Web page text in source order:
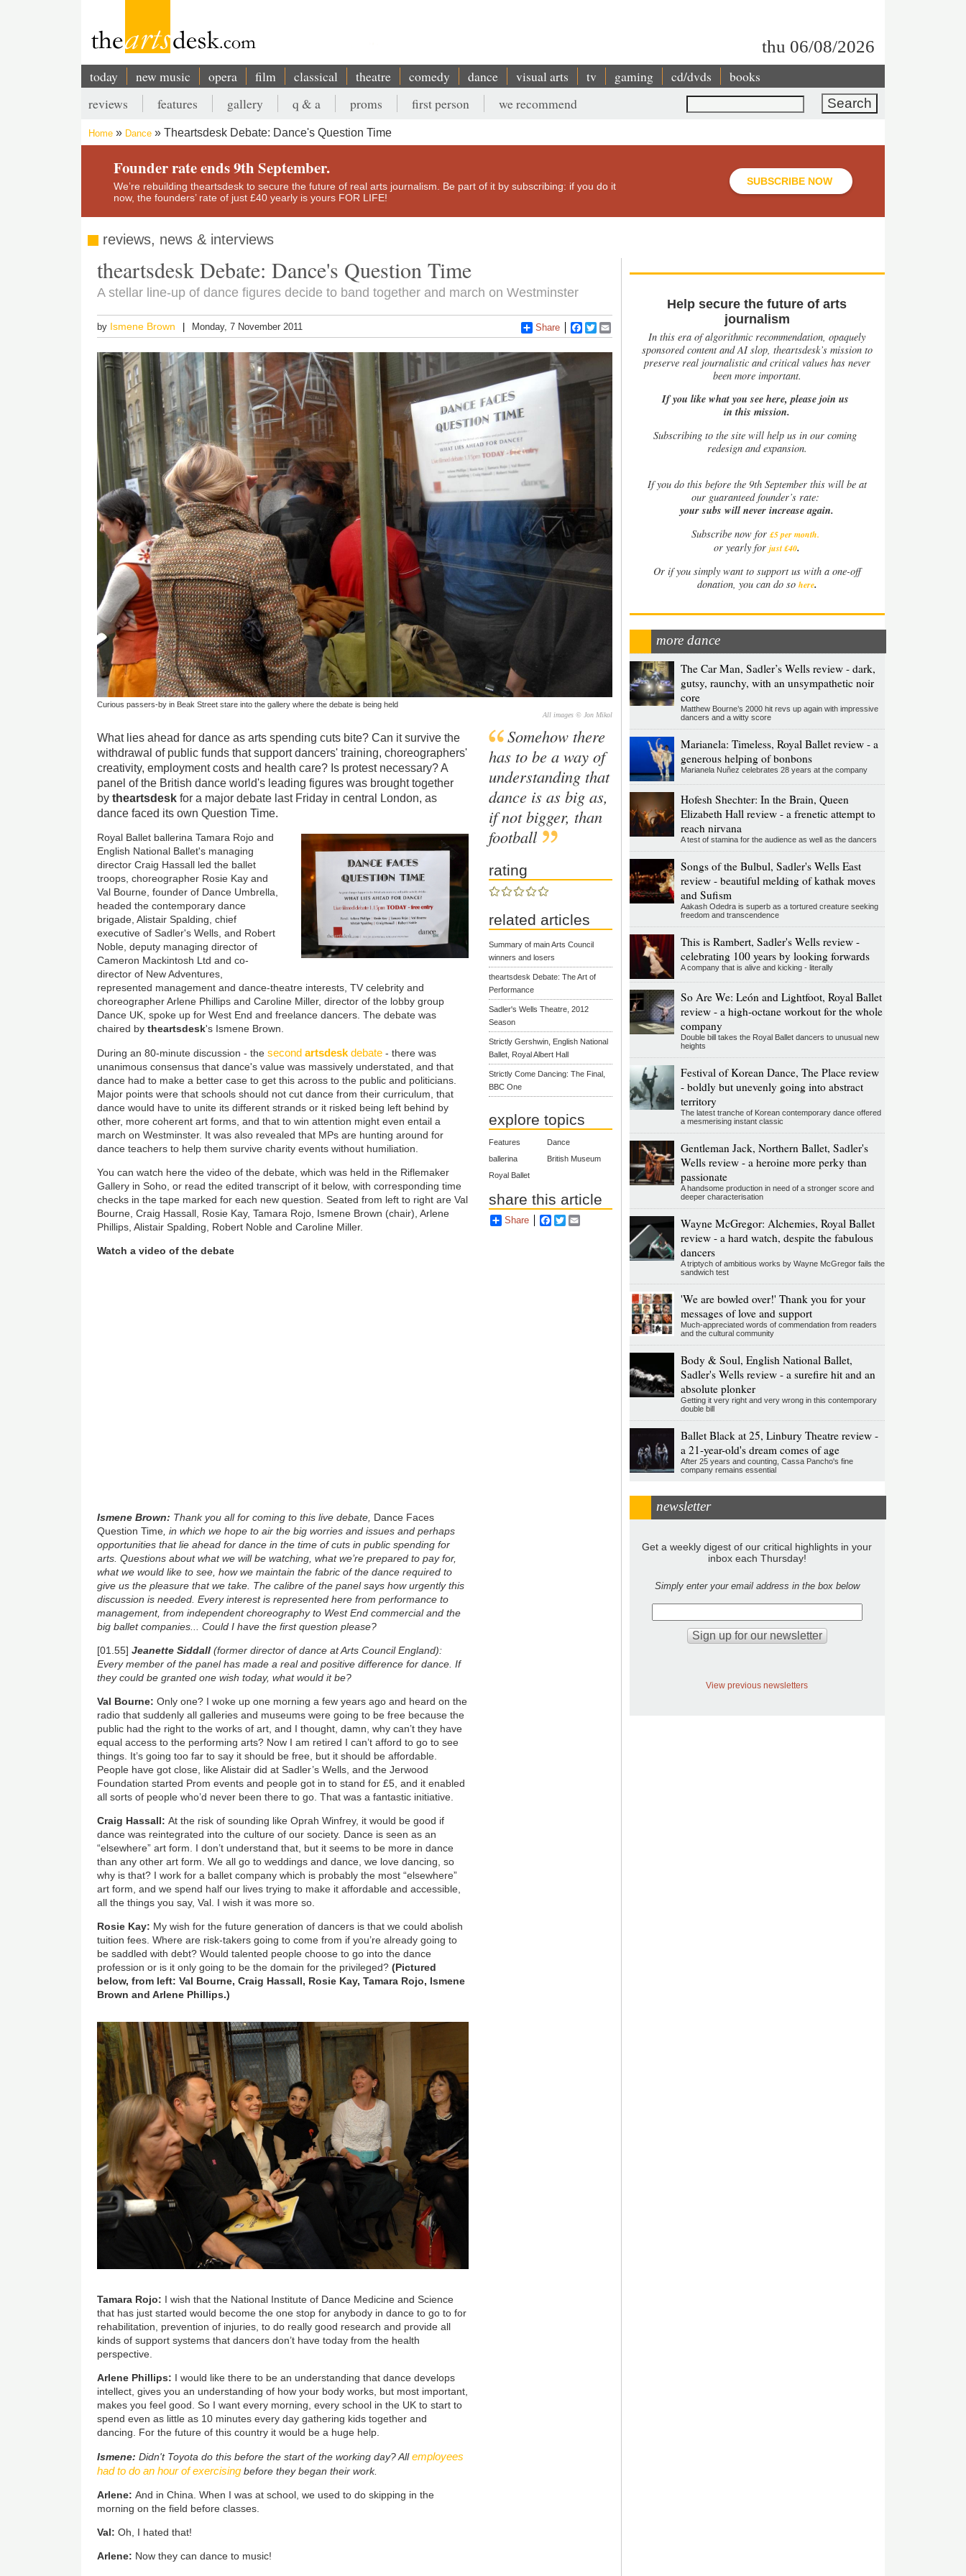
thu 06/08/2026
Main
navigation
today new music opera film classical theatre comedy dance visual arts tv gaming cd/dvds books
Search
Secondary
menu
reviews features gallery q & a proms first person we recommend
Breadcrumb
Home Dance Theartsdesk Debate: Dance's Question Time
Founder rate ends 9th September.
We’re rebuilding theartsdesk to secure the future of real arts journalism. Be part of it by subscribing: if you do it
now, the founders’ rate of just £40 yearly is yours FOR LIFE!
SUBSCRIBE NOW
reviews, news & interviews
theartsdesk Debate: Dance's Question Time
A stellar line-up of dance figures decide to band together and march on Westminster
by Ismene Brown Monday, 7 November 2011 Share Facebook
Twitter
Curious passers-by in Beak Street stare into the gallery where the debate is being held
All images © Jon Mikol
What lies ahead for dance as arts spending cuts bite? Can it survive the
withdrawal of public funds that support dancers' training, choreographers'
creativity, employment costs and health care? Is protest necessary? A
panel of the British dance world's leading figures was brought together
bytheartsdesk for a major debate last Friday in central London, as
dance faced its own Question Time.
Royal Ballet ballerina Tamara Rojo and
English National Ballet's managing
director Craig Hassall led the ballet
troops, choreographer Rosie Kay and
Val Bourne, founder of Dance Umbrella,
headed the contemporary dance
brigade, Alistair Spalding, chief
executive of Sadler's Wells, and Robert
Noble, deputy managing director of
Cameron Mackintosh Ltd and co-
director of New Adventures,
represented management and dance-theatre interests, TV celebrity and
choreographer Arlene Phillips and Caroline Miller, director of the lobby group
Dance UK, spoke up for West End and freelance dancers. The debate was
chaired bytheartsdesk's Ismene Brown.
During an 80-minute discussion - thesecondartsdesk debate - there was
unanimous consensus that dance's value was massively understated, and that
dance had to make a better case to get this across to the public and politicians.
Major points were that schools should not cut dance from their curriculum, that
dance would have to unite its different strands or it risked being left behind by
other, more coherent art forms, and that to win attention might even entail a
march on Westminster. It was also revealed that MPs are hunting around for
dance teachers to help them survive charity events without humiliation.
You can watch here the video of the debate, which was held in the Riflemaker
Gallery in Soho, or read the edited transcript of it below, with corresponding time
checks in the tape marked for each new question. Seated from left to right are Val
Bourne, Craig Hassall, Rosie Kay, Tamara Rojo, Ismene Brown (chair), Arlene
Phillips, Alistair Spalding, Robert Noble and Caroline Miller.
Watch a video of the debate
Ismene Brown: Thank you all for coming to this live debate, Dance Faces
Question Time , in which we hope to air the big worries and issues and perhaps
opportunities that lie ahead for dance in the time of cuts in public spending for
arts. Questions about what we will be watching, what we’re prepared to pay for,
what we would like to see, how we maintain the fabric of the dance required to
give us the pleasure that we take. The calibre of the panel says how urgently this
discussion is needed. Every interest is represented here from performance to
management, from independent choreography to West End commercial and the
big ballet companies...
Could I have the first question please?
[01.55] Jeanette Siddall (former director of dance at Arts Council England):
Every member of the panel has made a real and positive difference for dance. If
they could be granted one wish today, what would it be?
Val Bourne: Only one? I woke up one morning a few years ago and heard on the
radio that suddenly all galleries and museums were going to be free because the
public had the right to the works of art, and I thought, damn, why can’t they have
equal access to the performing arts? Now I am retired I can’t afford to go to see
things. It’s going too far to say it should be free, but it should be affordable.
People have got close, like Alistair did at Sadler’s Wells, and the Jerwood
Foundation started Prom events and people got in to stand for £5, and it enabled
all sorts of people who’d never been there to go. That was a fantastic initiative.
Craig Hassall: At the risk of sounding like Oprah Winfrey, it would be good if
dance was reintegrated into the culture of our society. Dance is seen as an
“elsewhere” art form. I don’t understand that, but it seems to be more in dance
than any other art form. We all go to weddings and dance, we love dancing, so
why is that? I work for a ballet company which is probably the most “elsewhere”
art form, and we spend half our lives trying to make it affordable and accessible,
all the things you say, Val. I wish it was more so.
Rosie Kay: My wish for the future generation of dancers is that we could abolish
tuition fees. Where are risk-takers going to come from if you’re already going to
be saddled with debt? Would talented people choose to go into the dance
profession or is it only going to be the domain for the privileged?(Pictured
below, from left: Val Bourne, Craig Hassall, Rosie Kay, Tamara Rojo, Ismene
Brown and Arlene Phillips.)
Tamara Rojo: I wish that the National Institute of Dance Medicine and Science
that has just started would become the one stop for anybody in dance to go to for
rehabilitation, prevention of injuries, to do really good research and provide all
kinds of support systems that dancers don’t have today from the health
perspective.
Arlene Phillips: I would like there to be an understanding that dance develops
intellect, gives you an understanding of how your body works, but most important,
makes you feel good. So I want every morning, every school in the UK to start to
spend even as little as 10 minutes every day gathering kids together and
dancing. For the future of this country it would be a huge help.
Ismene: Didn't Toyota do this before the start of the working day? Allemployees
had to do an hour of exercising before they began their work.
Arlene:And in China. When I was at school, we used to do skipping in the
morning on the field before classes.
Val: Oh, I hated that!
Arlene: Now they can dance to music!
Somehow there
has to be a way of
understanding that
dance is as big as,
if not bigger, than
football
rating
related articles
Summary of main Arts Council
winners and losers
theartsdesk Debate: The Art of
Performance
Sadler's Wells Theatre, 2012
Season
Strictly Gershwin, English National
Ballet, Royal Albert Hall
Strictly Come Dancing: The Final,
BBC One
explore topics
Features
Dance
ballerina
British Museum
Royal Ballet
share this article
Share Facebook
Twitter
Help secure the future of arts
journalism
In this era of algorithmic recommendation, opaquely
sponsored content and AI slop, theartsdesk’s mission to
preserve real journalistic and critical values has never
been more important.
If you like what you see here, please join us
in this mission.
Subscribing to the site will help us in our coming
redesign and expansion.
Ifyou do this before the 9th September this will be at
our guaranteed founder’s rate:
your subs will never increase again.
Subscribe now for £5 per month.
or yearly forjust £40.
Or if you simply want to support us with a one-off
donation, you can do so here.
more dance
The Car Man, Sadler’s Wells review - dark,
gutsy, raunchy, with an unsympathetic noir
core
Matthew Bourne’s 2000 hit revs up again with impressive
dancers and a witty score
Marianela: Timeless, Royal Ballet review - a
generous helping of bonbons
Marianela Nuñez celebrates 28 years at the company
Hofesh Shechter: In the Brain, Queen
Elizabeth Hall review - a frenetic attempt to
reach nirvana
A test of stamina for the audience as well as the dancers
Songs of the Bulbul, Sadler's Wells East
review - beautiful melding of kathak moves
and Sufism
Aakash Odedra is superb as a tortured creature seeking
freedom and transcendence
This is Rambert, Sadler's Wells review -
celebrating 100 years by looking forwards
A company that is alive and kicking - literally
So Are We: León and Lightfoot, Royal Ballet
review - a high-octane workout for the whole
company
Double bill takes the Royal Ballet dancers to unusual new
heights
Festival of Korean Dance, The Place review
- boldly but unevenly going into abstract
territory
The latest tranche of Korean contemporary dance offered
a mesmerising instant classic
Gentleman Jack, Northern Ballet, Sadler's
Wells review - a heroine more perky than
passionate
A handsome production in need of a stronger score and
deeper characterisation
Wayne McGregor: Alchemies, Royal Ballet
review - a hard watch, despite the fabulous
dancers
A triptych of ambitious works by Wayne McGregor fails the
sandwich test
'We are bowled over!' Thank you for your
messages of love and support
Much-appreciated words of commendation from readers
and the cultural community
Body & Soul, English National Ballet,
Sadler's Wells review - a surefire hit and an
absolute plonker
Getting it very right and very wrong in this contemporary
double bill
Ballet Black at 25, Linbury Theatre review -
a 21-year-old's dream comes of age
After 25 years and counting, Cassa Pancho's fine
company remains essential
newsletter
Get a weekly digest of our critical highlights in your
inbox each Thursday!
Simply enter your email address in the box below
View previous newsletters